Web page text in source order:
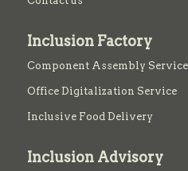
Inclusion Factory
Component Assembly Service
Office Digitalization Service
Inclusive Food Delivery
Inclusion Advisory